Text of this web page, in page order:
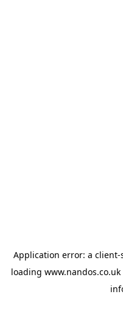
Application error: a client-
loading www.nandos.co.uk